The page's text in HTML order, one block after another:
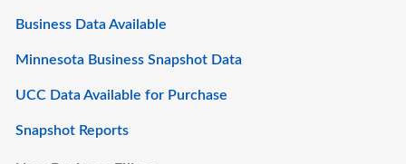
Business Data Available
Minnesota Business Snapshot Data
UCC Data Available for Purchase
Snapshot Reports